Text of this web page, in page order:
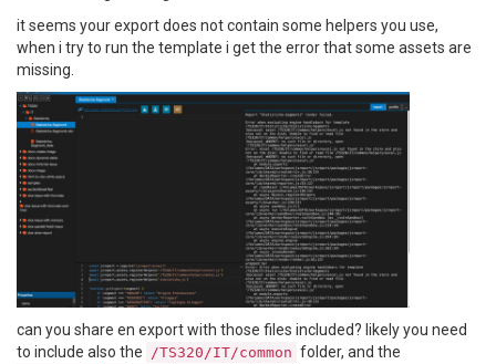
it seems your export does not contain some helpers you use,
when i try to run the template i get the error that some assets are
missing.
can you share en export with those files included? likely you need
to include also the /TS320/IT/common folder, and the